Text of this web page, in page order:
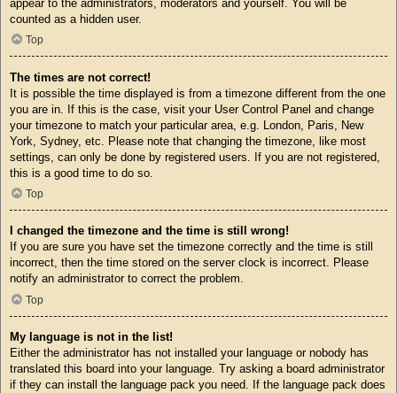
appear to the administrators, moderators and yourself. You will be
counted as a hidden user.
Top
The times are not correct!
It is possible the time displayed is from a timezone different from the one
you are in. If this is the case, visit your User Control Panel and change
your timezone to match your particular area, e.g. London, Paris, New
York, Sydney, etc. Please note that changing the timezone, like most
settings, can only be done by registered users. If you are not registered,
this is a good time to do so.
Top
I changed the timezone and the time is still wrong!
If you are sure you have set the timezone correctly and the time is still
incorrect, then the time stored on the server clock is incorrect. Please
notify an administrator to correct the problem.
Top
My language is not in the list!
Either the administrator has not installed your language or nobody has
translated this board into your language. Try asking a board administrator
if they can install the language pack you need. If the language pack does